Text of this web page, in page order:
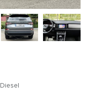
Diesel